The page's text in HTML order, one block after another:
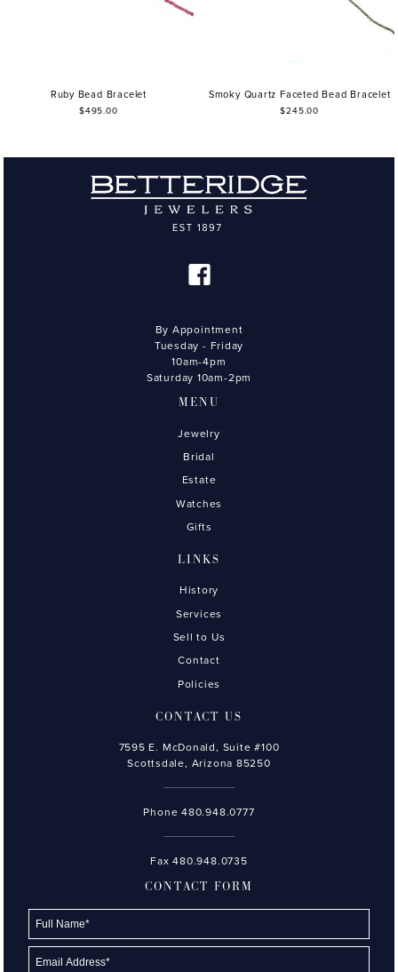
Ruby Bead Bracelet
$495.00
Smoky Quartz Faceted Bead Bracelet
$245.00
By Appointment
Tuesday - Friday
10am-4pm
Saturday 10am-2pm
MENU
Jewelry
Bridal
Estate
Watches
Gifts
LINKS
History
Services
Sell to Us
Contact
Policies
CONTACT US
7595 E. McDonald, Suite #100
Scottsdale, Arizona 85250
Phone480.948.0777
Fax 480.948.0735
CONTACT FORM